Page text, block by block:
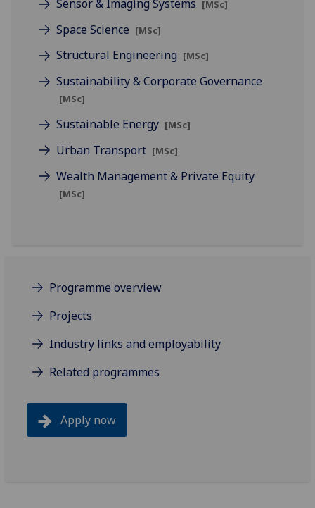
Sensor & Imaging Systems [MSc]
Space Science [MSc]
Structural Engineering [MSc]
Sustainability & Corporate Governance
[MSc]
Sustainable Energy [MSc]
Urban Transport [MSc]
Wealth Management & Private Equity
[MSc]
Programme overview
Projects
Industry links and employability
Related programmes
Apply now